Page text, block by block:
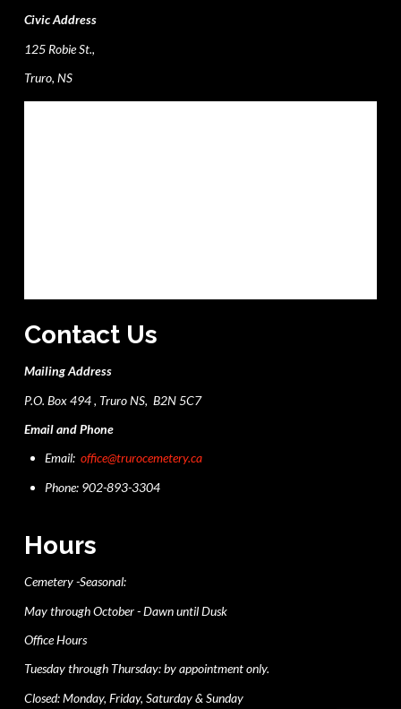
Civic Address
125 Robie St.,
Truro, NS
Contact Us
Mailing Address
P.O. Box 494 , Truro NS, B2N 5C7
Email and Phone
Email:office@trurocemetery.ca
Phone: 902-893-3304
Hours
Cemetery -Seasonal:
May through October - Dawn until Dusk
Office Hours
Tuesday through Thursday: by appointment only.
Closed: Monday, Friday, Saturday & Sunday